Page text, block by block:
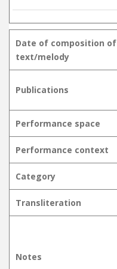
Date of composition of
text/melody
Publications
Performance space
Performance context
Category
Transliteration
Notes